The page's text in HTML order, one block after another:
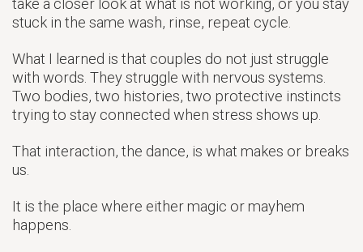
take a closer look at what is not working, or you stay
stuck in the same wash, rinse, repeat cycle.
What I learned is that couples do not just struggle
with words. They struggle with nervous systems.
Two bodies, two histories, two protective instincts
trying to stay connected when stress shows up.
That interaction, the dance, is what makes or breaks
us.
It is the place where either magic or mayhem
happens.